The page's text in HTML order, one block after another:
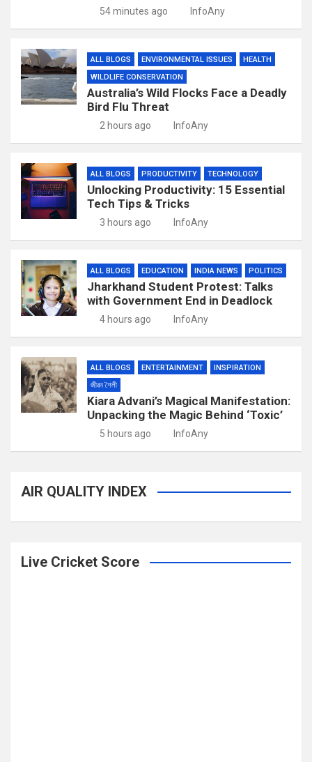
54 minutes ago InfoAny
ALL BLOGS ENVIRONMENTAL ISSUES
HEALTH
WILDLIFE CONSERVATION
Australia’s Wild Flocks Face a Deadly
Bird Flu Threat
2 hours ago InfoAny
ALL BLOGS PRODUCTIVITY TECHNOLOGY
Unlocking Productivity: 15 Essential
Tech Tips & Tricks
3 hours ago InfoAny
ALL BLOGS EDUCATION INDIA NEWS POLITICS
Jharkhand Student Protest: Talks
with Government End in Deadlock
4 hours ago InfoAny
ALL BLOGS ENTERTAINMENT
INSPIRATION
জীৱন শৈলী
Kiara Advani’s Magical Manifestation:
Unpacking the Magic Behind ‘Toxic’
5 hours ago InfoAny
AIR QUALITY INDEX
Live Cricket Score